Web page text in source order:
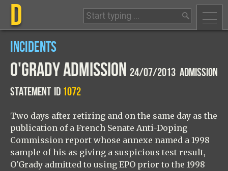
D
INCIDENTS
O'GRADY ADMISSION 24/07/2013 ADMISSION
STATEMENT ID 1072
Two days after retiring and on the same day as the
publication of a French Senate Anti-Doping
Commission report whose annexe named a 1998
sample of his as giving a suspicious test result,
O'Grady admitted to using EPO prior to the 1998